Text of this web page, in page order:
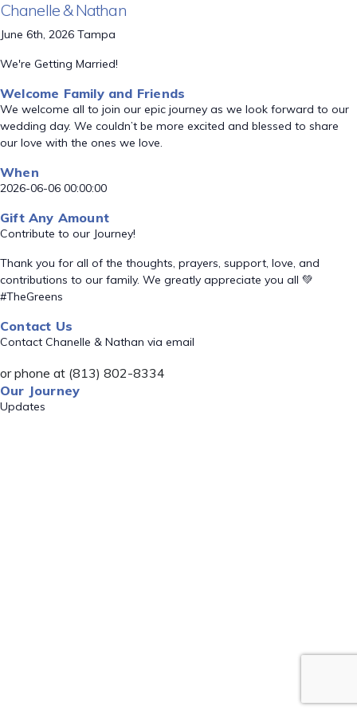
Chanelle & Nathan
June 6th, 2026 Tampa
We're Getting Married!
Welcome Family and Friends
We welcome all to join our epic journey as we look forward to our
wedding day. We couldn’t be more excited and blessed to share
our love with the ones we love.
When
2026-06-06 00:00:00
Gift Any Amount
Contribute to our Journey!
Thank you for all of the thoughts, prayers, support, love, and
contributions to our family. We greatly appreciate you all 💚
#TheGreens
Contact Us
Contact Chanelle & Nathan via email
or phone at (813) 802-8334
Our Journey
Updates